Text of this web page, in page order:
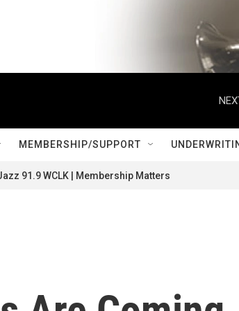
MEMBERSHIP/SUPPORT
91.9 WCLK | Membership Matters